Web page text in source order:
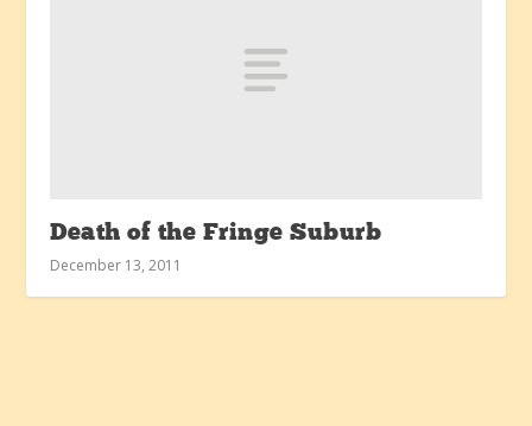
Death of the Fringe Suburb
December 13, 2011